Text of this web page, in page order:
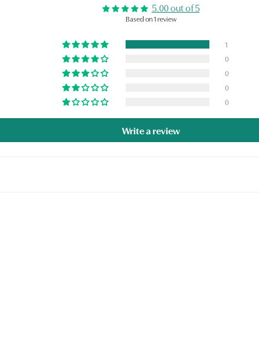
5.00 out of 5
Based on 1 review
1
0
0
0
0
Write a review